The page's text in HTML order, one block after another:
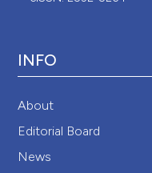
INFO
About
Editorial Board
News